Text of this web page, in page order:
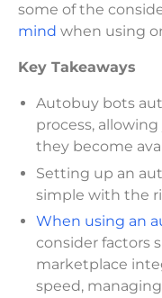
some of the
mind when using
Key Takeaways
Autobuy bots
process,
they become
Setting up an
simple with the
When using an
consider factors
marketplace
speed,